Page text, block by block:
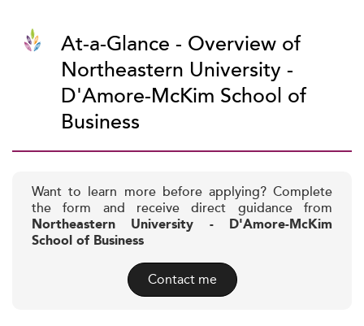
At-a-Glance - Overview of
Northeastern University -
D'Amore-McKim School of
Business
Want to learn more before applying? Complete
the form and receive direct guidance from
Northeastern University - D'Amore-McKim
School of Business
Contact me